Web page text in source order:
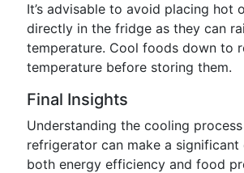
It’s advisable to avoid placing hot
directly in the fridge as they can
temperature. Cool foods down to
temperature before storing them.
Final Insights
Understanding the cooling
refrigerator can make a
both energy efficiency and food